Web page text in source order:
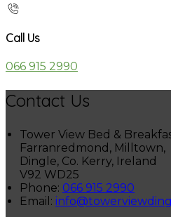
Call Us
066 915 2990
Contact Us
Tower View Bed &
Farranredmond, Milltown,
Dingle, Co. Kerry, Ireland
V92 WD25
Phone: 066 915 2990
Email: